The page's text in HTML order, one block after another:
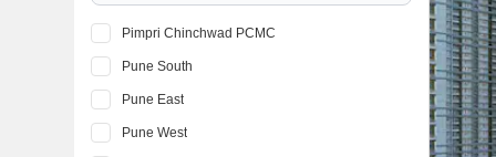
Pimpri Chinchwad PCMC
Pune South
Pune East
Pune West